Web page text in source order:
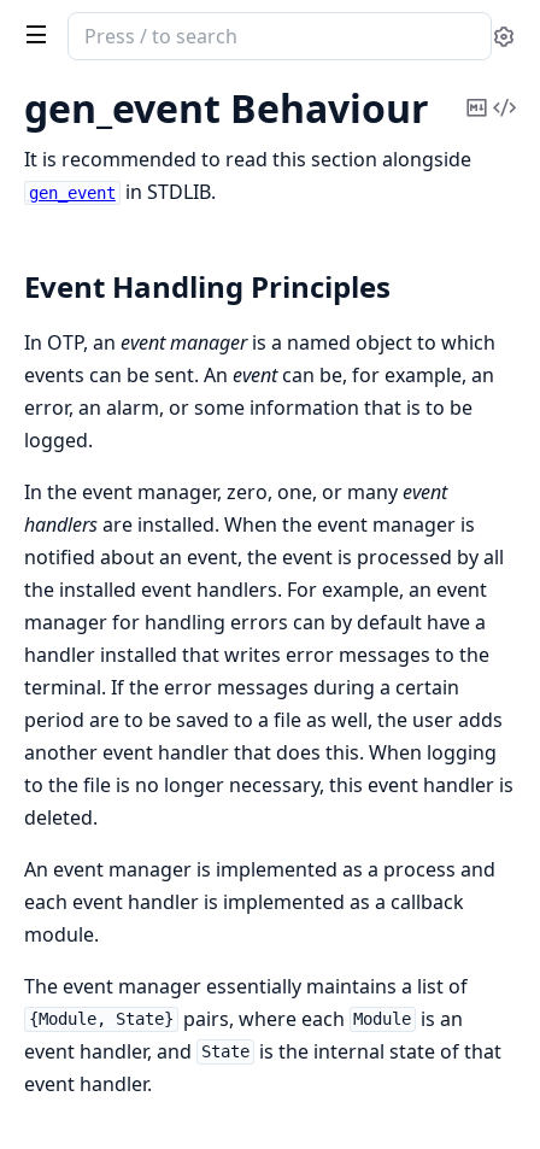
Search
documentation
Erlang
System
Documentation
gen_event Behaviour
Copy
It is recommended to read this section alongside
gen_event in STDLIB.
Event Handling Principles
In OTP, an event manageris a named object to which
events can be sent. An eventcan be, for example, an
error, an alarm, or some information that is to be
logged.
In the event manager, zero, one, or manyevent
handlersare installed. When the event manager is
notified about an event, the event is processed by all
the installed event handlers. For example, an event
manager for handling errors can by default have a
handler installed that writes error messages to the
terminal. If the error messages during a certain
period are to be saved to a file as well, the user adds
another event handler that does this. When logging
to the file is no longer necessary, this event handler is
deleted.
An event manager is implemented as a process and
each event handler is implemented as a callback
module.
The event manager essentially maintains a list of
{Module, State} pairs, where each Module is an
event handler, and
State is the internal state of that
event handler.